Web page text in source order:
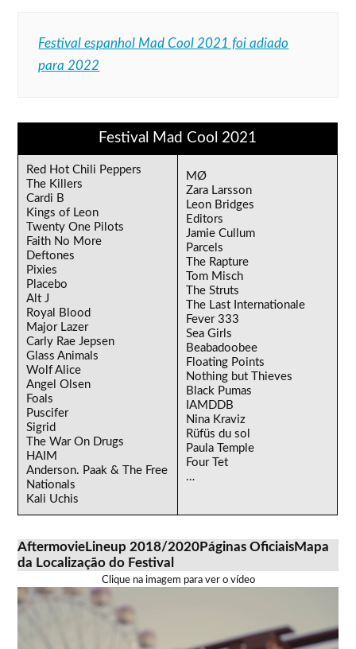
Festival espanhol Mad Cool 2021 foi adiado
para 2022
Festival Mad Cool 2021
Red Hot Chili Peppers
The Killers
Cardi B
Kings of Leon
Twenty One Pilots
Faith No More
Deftones
Pixies
Placebo
Alt J
Royal Blood
Major Lazer
Carly Rae Jepsen
Glass Animals
Wolf Alice
Angel Olsen
Foals
Puscifer
Sigrid
The War On Drugs
HAIM
Anderson. Paak & The Free
Nationals
Kali Uchis
MØ
Zara Larsson
Leon Bridges
Editors
Jamie Cullum
Parcels
The Rapture
Tom Misch
The Struts
The Last Internationale
Fever 333
Sea Girls
Beabadoobee
Floating Points
Nothing but Thieves
Black Pumas
IAMDDB
Nina Kraviz
Rüfüs du sol
Paula Temple
Four Tet
…
AftermovieLineup 2018/2020Páginas OficiaisMapa
da Localização do Festival
Clique na imagem para ver o vídeo